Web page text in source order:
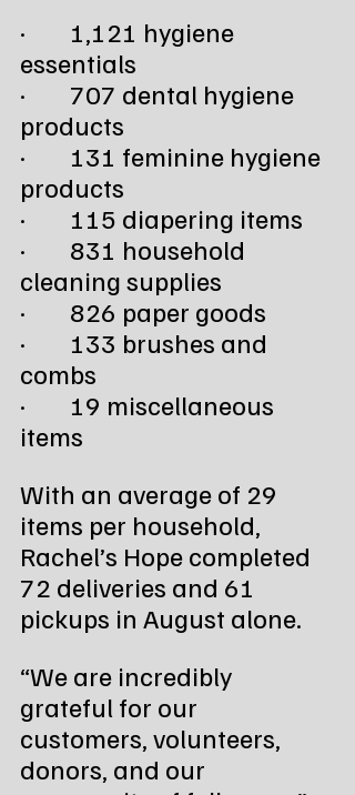
·        1,121 hygiene
essentials
·        707 dental hygiene
products
·        131 feminine hygiene
products
·        115 diapering items
·        831 household
cleaning supplies
·        826 paper goods
·        133 brushes and
combs
·        19 miscellaneous
items
With an average of 29
items per household,
Rachel’s Hope completed
72 deliveries and 61
pickups in August alone.
“We are incredibly
grateful for our
customers, volunteers,
donors, and our